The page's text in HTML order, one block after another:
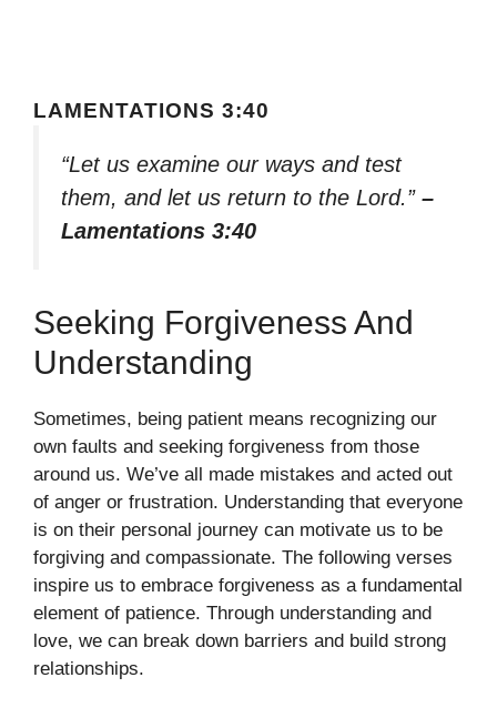
LAMENTATIONS 3:40
“Let us examine our ways and test
them, and let us return to the Lord.” –
Lamentations 3:40
Seeking Forgiveness And
Understanding
Sometimes, being patient means recognizing our
own faults and seeking forgiveness from those
around us. We’ve all made mistakes and acted out
of anger or frustration. Understanding that everyone
is on their personal journey can motivate us to be
forgiving and compassionate. The following verses
inspire us to embrace forgiveness as a fundamental
element of patience. Through understanding and
love, we can break down barriers and build strong
relationships.